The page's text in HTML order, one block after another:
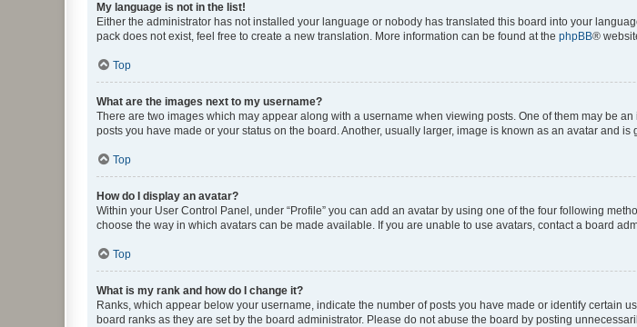
My language is not in the list!
Either the administrator has not installed your language or nobody has translated this board into your
pack does not exist, feel free to create a new translation. More information can be found at the phpBB®
Top
What are the images next to my username?
There are two images which may appear along with a username when viewing posts. One of them may be
posts you have made or your status on the board. Another, usually larger, image is known as an avatar and
Top
How do I display an avatar?
Within your User Control Panel, under “Profile” you can add an avatar by using one of the four following
choose the way in which avatars can be made available. If you are unable to use avatars, contact a board
Top
What is my rank and how do I change it?
Ranks, which appear below your username, indicate the number of posts you have made or identify certain
board ranks as they are set by the board administrator. Please do not abuse the board by posting